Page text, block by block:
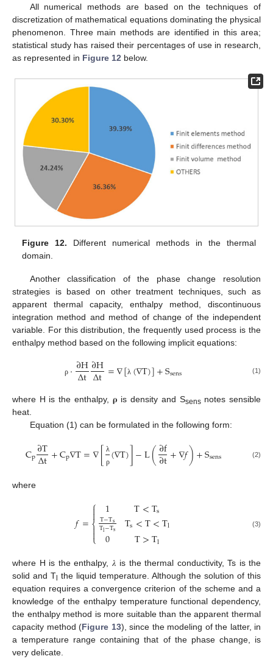
All numerical methods are based on the techniques of
discretization of mathematical equations dominating the physical
phenomenon. Three main methods are identified in this area;
statistical study has raised their percentages of use in research,
as represented in Figure 12 below.
Figure 12. Different numerical methods in the thermal
domain.
Another classification of the phase change resolution
strategies is based on other treatment techniques, such as
apparent thermal capacity, enthalpy method, discontinuous
integration method and method of change of the independent
variable. For this distribution, the frequently used process is the
enthalpy method based on the following implicit equations:
ρ ·∂H
Δt∂H
Δt=∇[λ (∇T)]+Ssens (1)
where H is the enthalpy, 𝛒 is density and Ssensnotes sensible
heat.
Equation (1) can be formulated in the following form:
Cp∂T
Δt+Cp∇T=∇[ λ
ρ (∇T)]−L(∂f
∂t+∇𝑓)+Ssens (2)
where
𝑓=⎧
⎩
⎨


1
T−Ts
Tl−Ts
0
T<Ts
Ts<T<Tl
T>Tl
(3)
where H is the enthalpy, 𝜆 is the thermal conductivity, Ts is the
solid and Tl the liquid temperature. Although the solution of this
equation requires a convergence criterion of the scheme and a
knowledge of the enthalpy temperature functional dependency,
the enthalpy method is more suitable than the apparent thermal
capacity method (Figure 13), since the modeling of the latter, in
a temperature range containing that of the phase change, is
very delicate.